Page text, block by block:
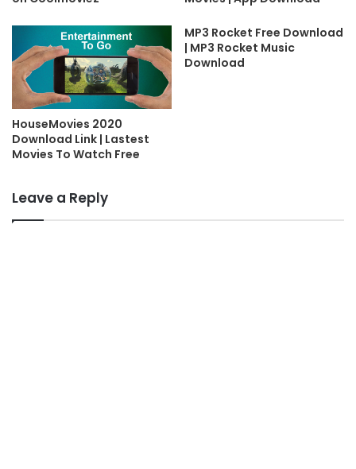
HouseMovies 2020
Download Link | Lastest
Movies To Watch Free
MP3 Rocket Free Download
| MP3 Rocket Music
Download
Leave a Reply